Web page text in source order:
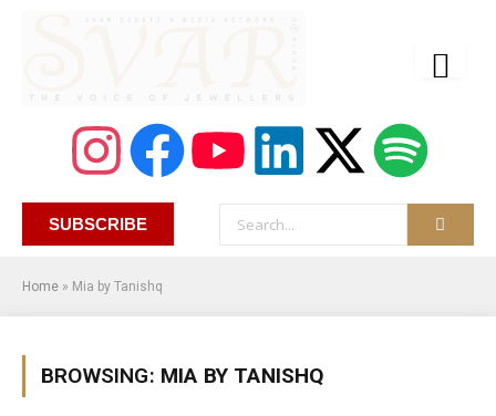
SUBSCRIBE
Home » Mia by Tanishq
BROWSING: MIA BY TANISHQ